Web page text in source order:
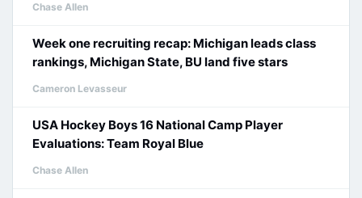
Chase Allen
Week one recruiting recap: Michigan leads class
rankings, Michigan State, BU land five stars
Cameron Levasseur
USA Hockey Boys 16 National Camp Player
Evaluations: Team Royal Blue
Chase Allen